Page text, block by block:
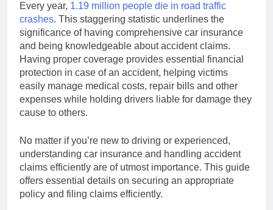
Every year, 1.19 million people die in road traffic
crashes. This staggering statistic underlines the
significance of having comprehensive car insurance
and being knowledgeable about accident claims.
Having proper coverage provides essential financial
protection in case of an accident, helping victims
easily manage medical costs, repair bills and other
expenses while holding drivers liable for damage they
cause to others.
No matter if you’re new to driving or experienced,
understanding car insurance and handling accident
claims efficiently are of utmost importance. This guide
offers essential details on securing an appropriate
policy and filing claims efficiently.